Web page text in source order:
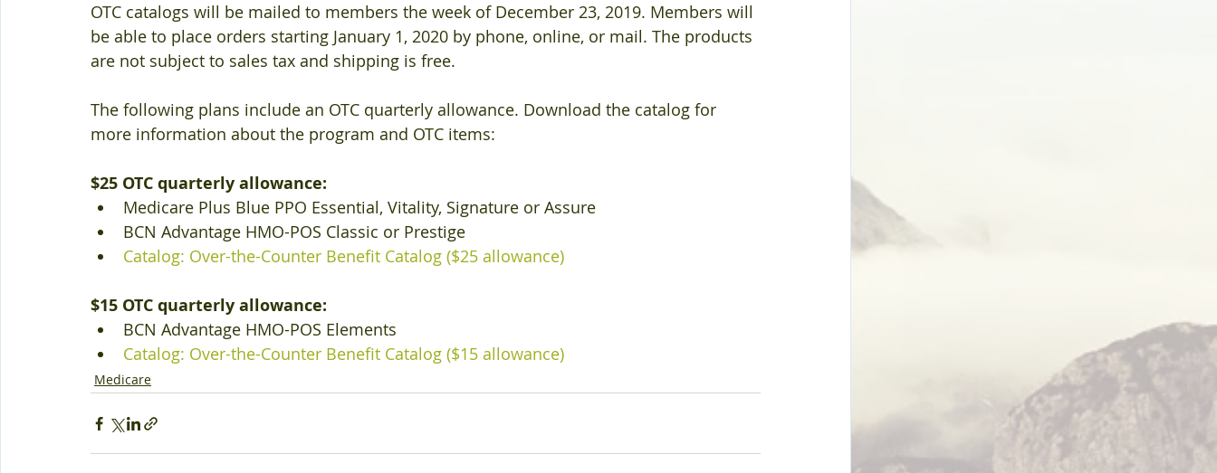
OTC catalogs will be mailed to members the week of December 23, 2019. Members will
be able to place orders starting January 1, 2020 by phone, online, or mail. The products
are not subject to sales tax and shipping is free.
The following plans include an OTC quarterly allowance. Download the catalog for
more information about the program and OTC items:
$25 OTC quarterly allowance:
Medicare Plus Blue PPO Essential, Vitality, Signature or Assure
BCN Advantage HMO-POS Classic or Prestige
Catalog: Over-the-Counter Benefit Catalog ($25 allowance)
$15 OTC quarterly allowance:
BCN Advantage HMO-POS Elements
Catalog: Over-the-Counter Benefit Catalog ($15 allowance)
Medicare